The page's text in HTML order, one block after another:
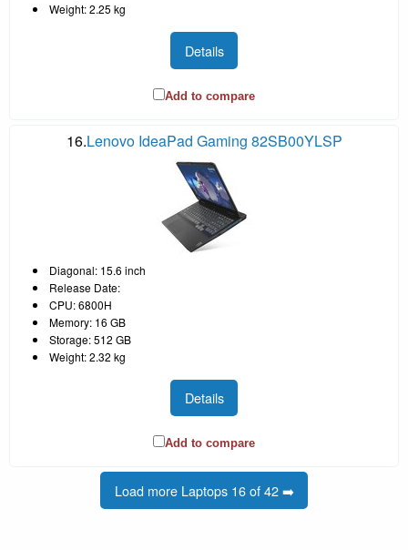
Weight: 2.25 kg
Details
Add to compare
16.Lenovo IdeaPad Gaming 82SB00YLSP
Diagonal: 15.6 inch
Release Date:
CPU: 6800H
Memory: 16 GB
Storage: 512 GB
Weight: 2.32 kg
Details
Add to compare
Load more Laptops 16 of 42 ➡️